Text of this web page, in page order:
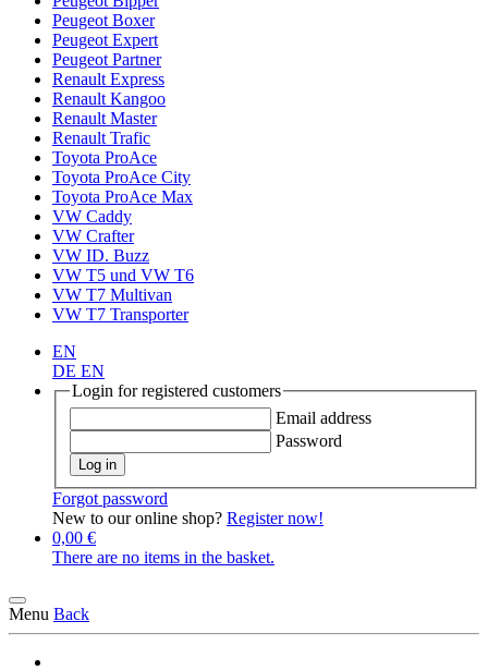
Peugeot Boxer
Peugeot Expert
Peugeot Partner
Renault Express
Renault Kangoo
Renault Master
Renault Trafic
Toyota ProAce
Toyota ProAce City
Toyota ProAce Max
VW Caddy
VW Crafter
VW ID. Buzz
VW T5 und VW T6
VW T7 Multivan
VW T7 Transporter
EN
DE EN
Login for registered customers
Email address
Password
Log in
Forgot password
New to our online shop? Register now!
0,00 €
There are no items in the basket.
Menu Back